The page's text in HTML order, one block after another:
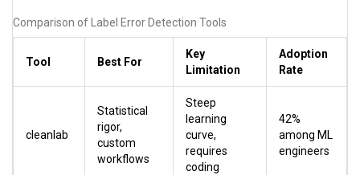
Comparison of Label Error Detection Tools
Tool Best For
Key
Limitation
Adoption
Rate
cleanlab
Statistical
rigor,
custom
workflows
Steep
learning
curve,
requires
coding
42%
among ML
engineers